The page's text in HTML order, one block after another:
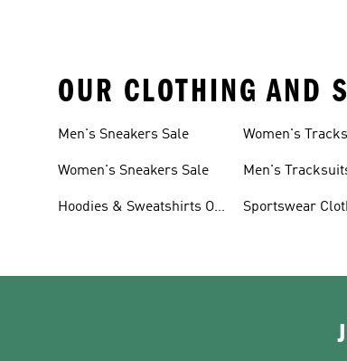
OUR CLOTHING AND
Men's Sneakers Sale
Women's Sneakers Sale
Hoodies & Sweatshirts On
Women's
Men's
Sportswear